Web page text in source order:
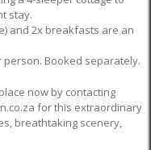
stay.
and 2x breakfasts are an
person. Booked separately.
now by contacting
for this extraordinary
breathtaking scenery,